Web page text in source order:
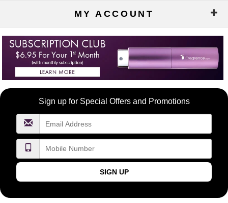
MY ACCOUNT
Become
FragranceNet.com
Sign up for Special Offers and Promotions
SIGN UP